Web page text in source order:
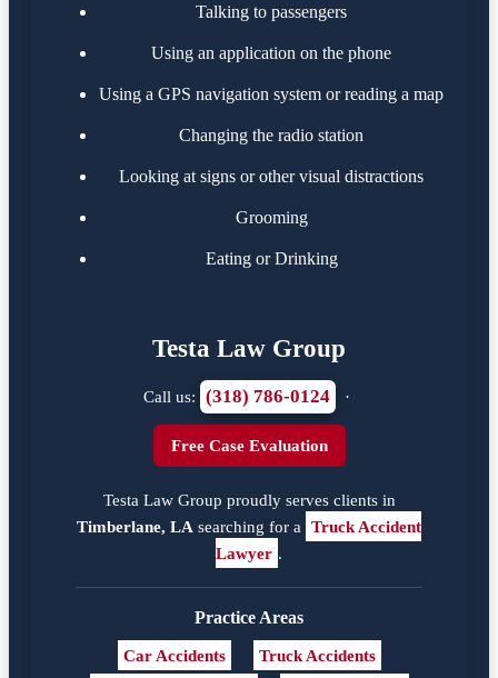
Talking to passengers
Using an application on the phone
Using a GPS navigation system or reading a map
Changing the radio station
Looking at signs or other visual distractions
Grooming
Eating or Drinking
Testa Law Group
Call us: (318) 786-0124 ·
Free Case Evaluation
Testa Law Group proudly serves clients in
Timberlane, LA searching for a Truck Accident
Lawyer .
Practice Areas
Car Accidents
Truck Accidents